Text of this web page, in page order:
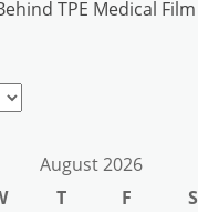
TPE Medical Film
August 2026
T F S